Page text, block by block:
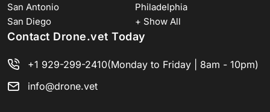
San Antonio
Philadelphia
San Diego
+ Show All
Contact Drone.vet Today
+1 929-299-2410(Monday to Friday | 8am - 10pm)
info@drone.vet